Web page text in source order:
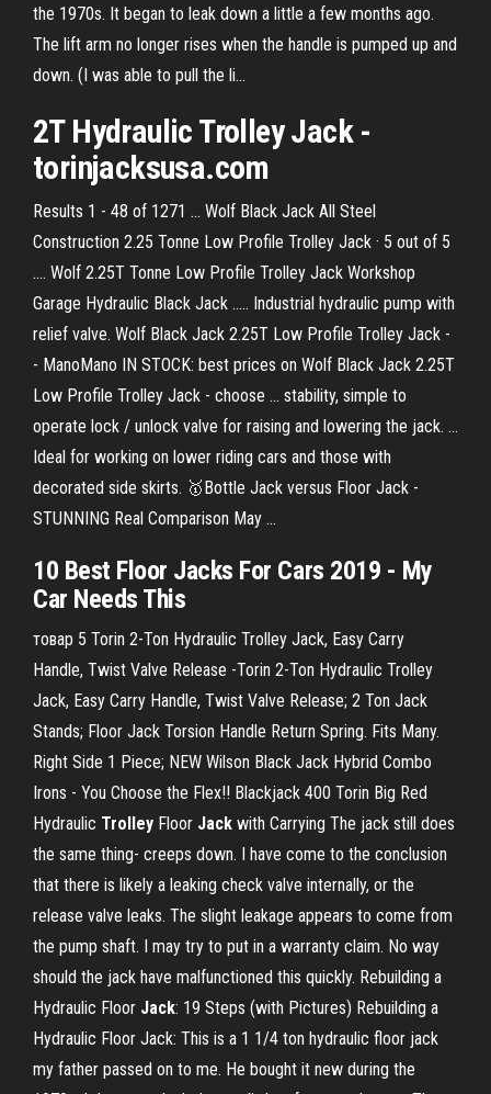
the 1970s. It began to leak down a little a few months ago.
The lift arm no longer rises when the handle is pumped up and
down. (I was able to pull the li...
2T Hydraulic Trolley Jack -
torinjacksusa.com
Results 1 - 48 of 1271 ... Wolf Black Jack All Steel
Construction 2.25 Tonne Low Profile Trolley Jack · 5 out of 5
.... Wolf 2.25T Tonne Low Profile Trolley Jack Workshop
Garage Hydraulic Black Jack ..... Industrial hydraulic pump with
relief valve. Wolf Black Jack 2.25T Low Profile Trolley Jack -
- ManoMano IN STOCK: best prices on Wolf Black Jack 2.25T
Low Profile Trolley Jack - choose ... stability, simple to
operate lock / unlock valve for raising and lowering the jack. ...
Ideal for working on lower riding cars and those with
decorated side skirts. 🥇Bottle Jack versus Floor Jack -
STUNNING Real Comparison May ...
10 Best Floor Jacks For Cars 2019 - My
Car Needs This
товар 5 Torin 2-Ton Hydraulic Trolley Jack, Easy Carry
Handle, Twist Valve Release -Torin 2-Ton Hydraulic Trolley
Jack, Easy Carry Handle, Twist Valve Release; 2 Ton Jack
Stands; Floor Jack Torsion Handle Return Spring. Fits Many.
Right Side 1 Piece; NEW Wilson Black Jack Hybrid Combo
Irons - You Choose the Flex!! Blackjack 400 Torin Big Red
Hydraulic Trolley Floor Jack with Carrying The jack still does
the same thing- creeps down. I have come to the conclusion
that there is likely a leaking check valve internally, or the
release valve leaks. The slight leakage appears to come from
the pump shaft. I may try to put in a warranty claim. No way
should the jack have malfunctioned this quickly. Rebuilding a
Hydraulic Floor Jack: 19 Steps (with Pictures) Rebuilding a
Hydraulic Floor Jack: This is a 1 1/4 ton hydraulic floor jack
my father passed on to me. He bought it new during the